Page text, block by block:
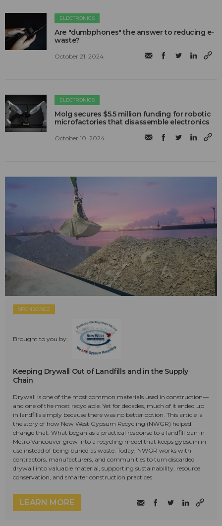
ELECTRONICS
Are "dumbphones" the answer to reducing e-
waste?
October 21, 2024
ELECTRONICS
Molg secures $5.5 million funding for robotic
microfactories that disassemble electronics
October 10, 2024
SPONSORED
Brought to you by:
Keeping Drywall Out of Landfills and in the Supply
Chain
Drywall is one of the most common materials used in construction—
and one of the most recyclable. Yet for decades, much of it ended up
in landfills simply because there was no better option. This article is
the story of how New West Gypsum Recycling (NWGR) helped
change that. What began as a practical response to a landfill ban in
Metro Vancouver grew into a recycling model that keeps gypsum in
use instead of being buried as waste. Today, NWGR works with
contractors, manufacturers, and communities to turn discarded
drywall into valuable material, supporting sustainability, resource
conservation, and smarter construction practices.
LEARN MORE